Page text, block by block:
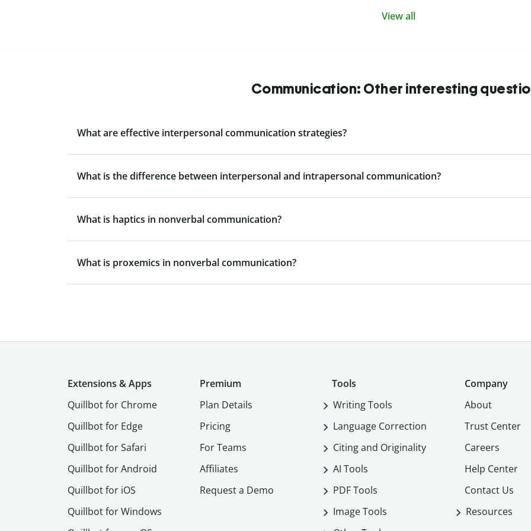
View all
Communication: Other interesting
What are effective interpersonal communication strategies?
What is the difference between interpersonal and intrapersonal communication?
What is haptics in nonverbal communication?
What is proxemics in nonverbal communication?
Extensions & Apps
Quillbot for Chrome
Quillbot for Edge
Quillbot for Safari
Quillbot for Android
Quillbot for iOS
Quillbot for Windows
Premium
Plan Details
Pricing
For Teams
Affiliates
Request a Demo
Tools
Writing Tools
Language Correction
Citing and Originality
AI Tools
PDF Tools
Image Tools
Company
About
Trust Center
Careers
Help Center
Contact Us
Resources